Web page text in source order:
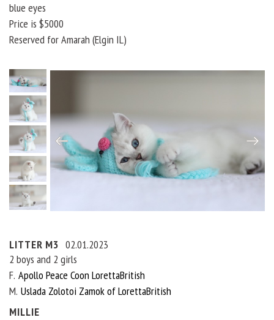
blue eyes
Price is $5000
Reserved for Amarah (Elgin IL)
LITTER M3 02.01.2023
2 boys and 2 girls
F Apollo Peace Coon LorettaBritish
M Uslada Zolotoi Zamok of LorettaBritish
MILLIE